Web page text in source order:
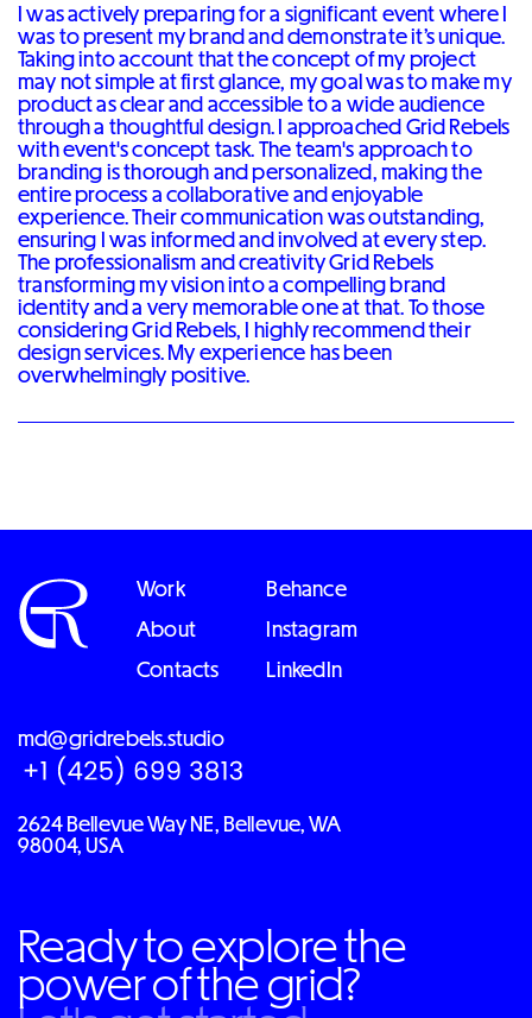
I was actively preparing for a significant event where I
was to present my brand and demonstrate it’s unique.
Taking into account that the concept of my project
may not simple at first glance, my goal was to make my
product as clear and accessible to a wide audience
through a thoughtful design. I approached Grid Rebels
with event's concept task. The team's approach to
branding is thorough and personalized, making the
entire process a collaborative and enjoyable
experience. Their communication was outstanding,
ensuring I was informed and involved at every step.
The professionalism and creativity Grid Rebels
transforming my vision into a compelling brand
identity and a very memorable one at that. To those
considering Grid Rebels, I highly recommend their
design services. My experience has been
overwhelmingly positive.
Work
About
Contacts
Behance
Instagram
LinkedIn
md@gridrebels.studio
2624 Bellevue Way NE, Bellevue, WA
98004, USA
Ready to explore the
power of the grid?